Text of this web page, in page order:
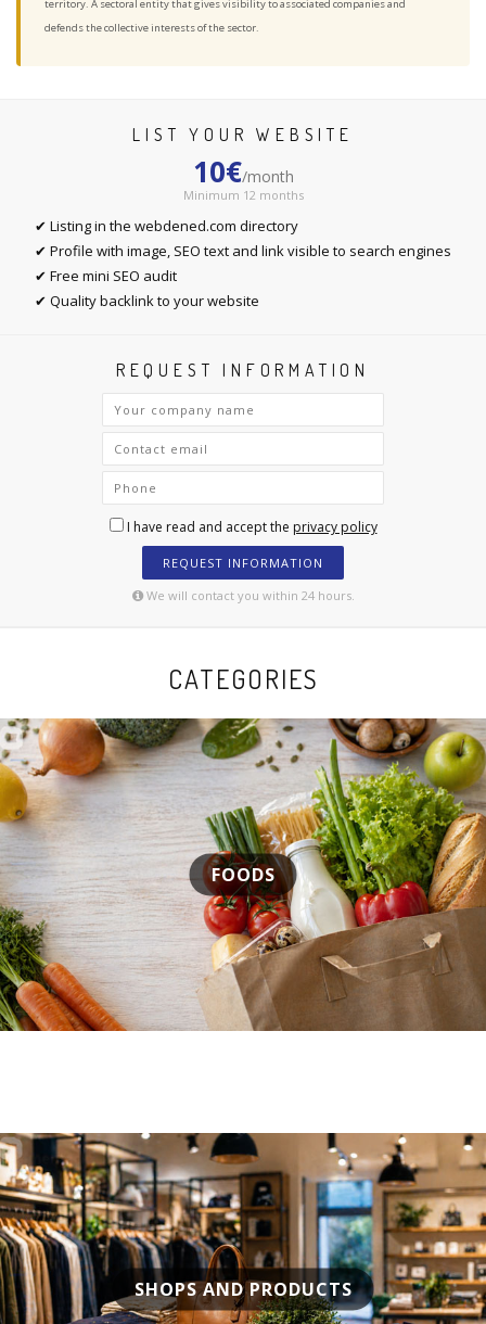
territory. A sectoral entity that gives visibility to associated companies and
defends the collective interests of the sector.
LIST YOUR WEBSITE
10€/month
Minimum 12 months
✔ Listing in the webdened.com directory
✔ Profile with image, SEO text and link visible to search engines
✔ Free mini SEO audit
✔ Quality backlink to your website
REQUEST INFORMATION
I have read and accept the privacy policy
REQUEST INFORMATION
We will contact you within 24 hours.
CATEGORIES
FOODS
SHOPS AND PRODUCTS